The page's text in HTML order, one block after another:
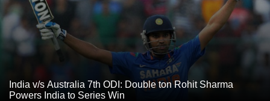
India v/s Australia 7th ODI: Double ton Rohit Sharma
Powers India to Series Win